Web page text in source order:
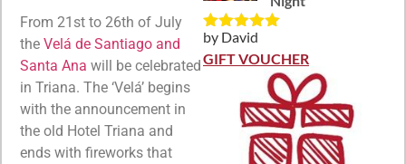
From 21st to 26th of July
the Velá de Santiago and
Santa Ana will be celebrated
in Triana. The ‘Velá’ begins
with the announcement in
the old Hotel Triana and
ends with fireworks that
Rated5out
of 5
by David
GIFT VOUCHER